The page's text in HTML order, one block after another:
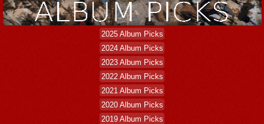
2025 Album Picks
2024 Album Picks
2023 Album Picks
2022 Album Picks
2021 Album Picks
2020 Album Picks
2019 Album Picks